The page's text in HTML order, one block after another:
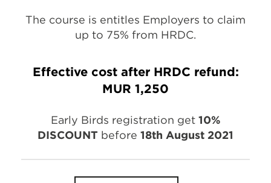
The course is entitles Employers to claim
up to 75% from HRDC.
Effective cost after HRDC refund:
MUR 1,250
Early Birds registration get 10%
DISCOUNT before 18th August 2021